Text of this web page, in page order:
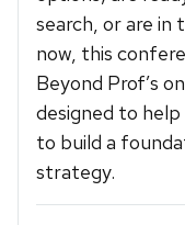
search, or are in
now, this
Beyond Prof’s
designed to help
to build a
strategy.